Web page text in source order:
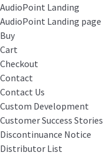
AudioPoint Landing
AudioPoint Landing page
Buy
Cart
Checkout
Contact
Contact Us
Custom Development
Customer Success Stories
Discontinuance Notice
Distributor List